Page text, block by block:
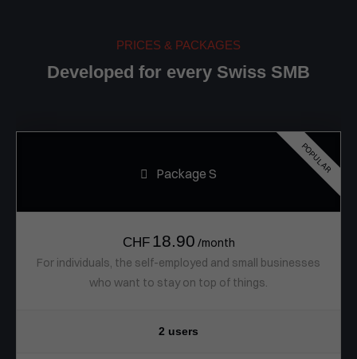
PRICES & PACKAGES
Developed for every Swiss SMB
Package S
CHF 18.90 /month
For individuals, the self-employed and small businesses
who want to stay on top of things.
2 users
POPULAR